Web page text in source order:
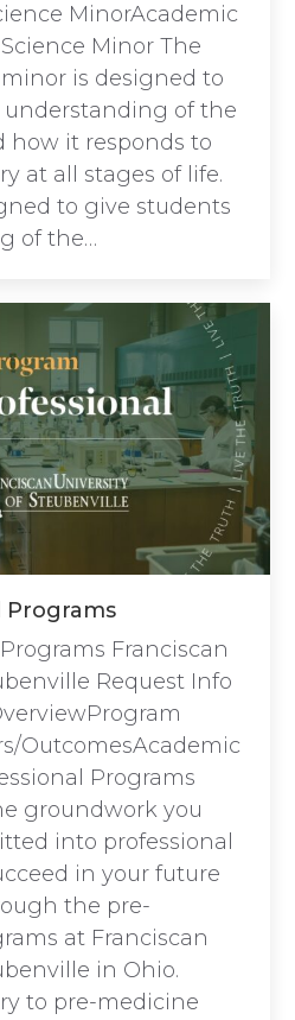
MinorAcademic
Minor The
minor is designed to
of the
how it responds to
at all stages of life.
to give students
of the…
Programs
Franciscan
Request Info
OutcomesAcademic
Programs
groundwork you
into professional
in your future
the pre-
at Franciscan
in Ohio.
to pre-medicine